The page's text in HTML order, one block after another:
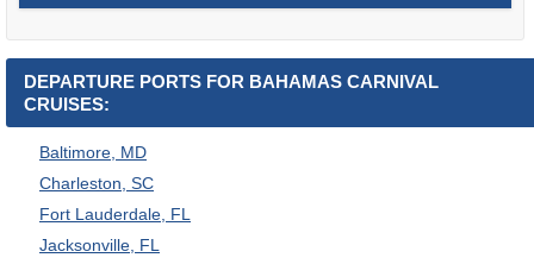
DEPARTURE PORTS FOR BAHAMAS CARNIVAL
CRUISES:
Baltimore, MD
Charleston, SC
Fort Lauderdale, FL
Jacksonville, FL